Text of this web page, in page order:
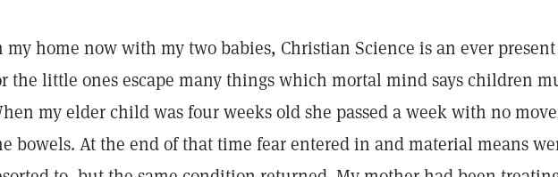
my home now with my two babies, Christian Science is an ever
the little ones escape many things which mortal mind says children
my elder child was four weeks old she passed a week with no
bowels. At the end of that time fear entered in and material means